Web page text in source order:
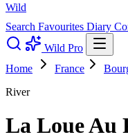
Wild
Search Favourites Diary
Wild Pro
Home
France
River
La Loue Au